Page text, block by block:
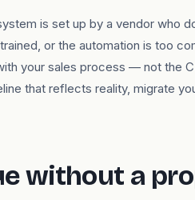
is set up by a vendor who
or the automation is too
your sales process — not the
that reflects reality, migrate
without a